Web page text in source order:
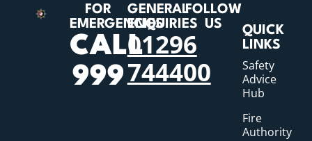
FOR
EMERGENCIES
CALL
999
GENERAL
ENQUIRIES
01296
744400
FOLLOW
US
QUICK
LINKS
Safety
Advice
Hub
Fire
Authority